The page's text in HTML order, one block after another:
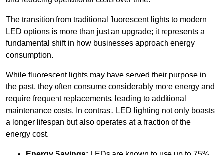
The transition from traditional fluorescent lights to modern
LED options is more than just an upgrade; it represents a
fundamental shift in how businesses approach energy
consumption.
While fluorescent lights may have served their purpose in
the past, they often consume considerably more energy and
require frequent replacements, leading to additional
maintenance costs. In contrast, LED lighting not only boasts
a longer lifespan but also operates at a fraction of the
energy cost.